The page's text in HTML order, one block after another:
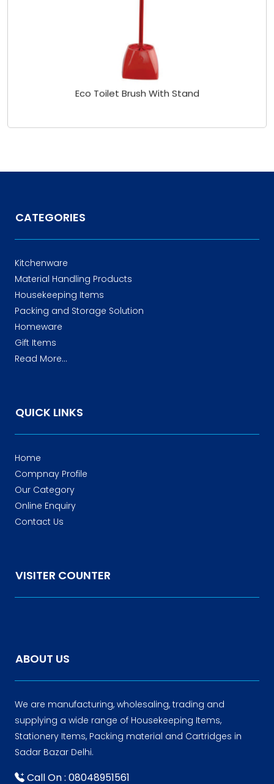
Eco Toilet Brush With Stand
CATEGORIES
Kitchenware
Material Handling Products
Housekeeping Items
Packing and Storage Solution
Homeware
Gift Items
Read More...
QUICK LINKS
Home
Compnay Profile
Our Category
Online Enquiry
Contact Us
VISITER COUNTER
ABOUT US
We are manufacturing, wholesaling, trading and
supplying a wide range of Housekeeping Items,
Stationery Items, Packing material and Cartridges in
Sadar Bazar Delhi.
Call On : 08048951561